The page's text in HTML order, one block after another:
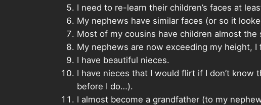
I need to re-learn their children’s faces at
My nephews have similar faces (or so it
Most of my cousins have children almost the
My nephews are now exceeding my height,
I have beautiful nieces.
I have nieces that I would flirt if I don’t know
before I do…).
I almost become a grandfather (to my